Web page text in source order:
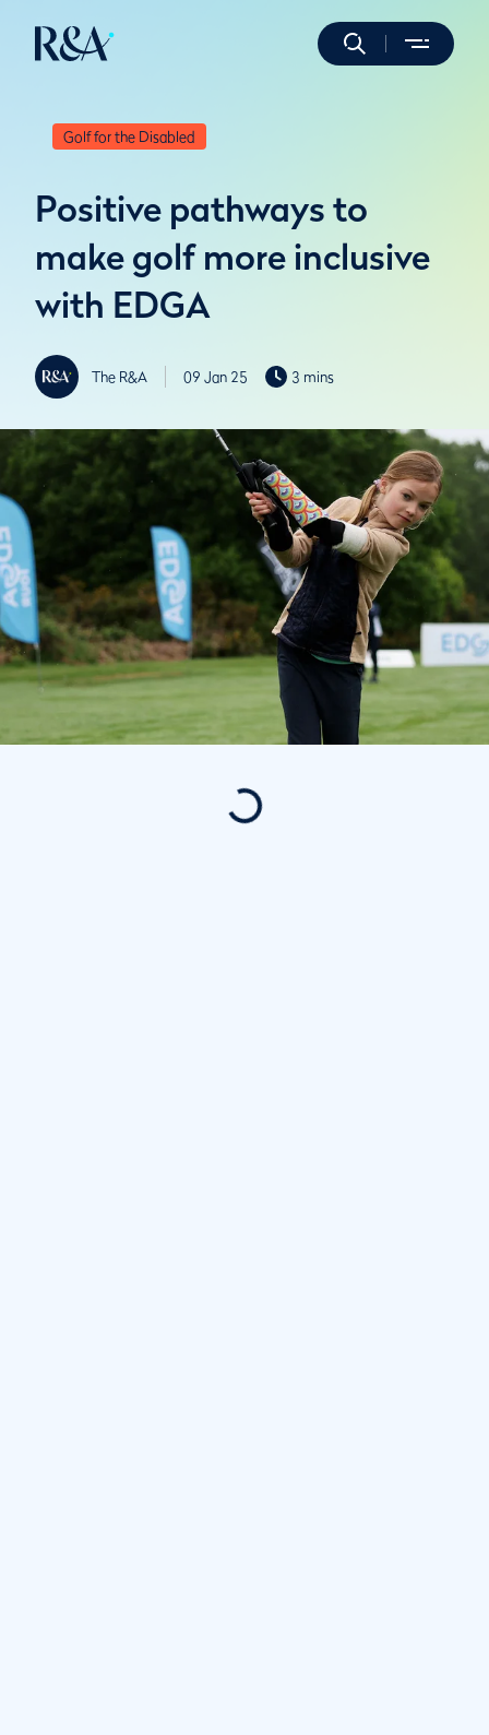
Golf for the Disabled
Positive pathways to
make golf more inclusive
with EDGA
The R&A 09 Jan 25 3 mins